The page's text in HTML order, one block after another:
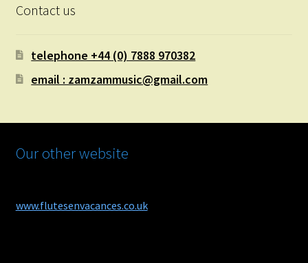
Contact us
telephone +44 (0) 7888 970382
email : zamzammusic@gmail.com
Our other website
www.flutesenvacances.co.uk